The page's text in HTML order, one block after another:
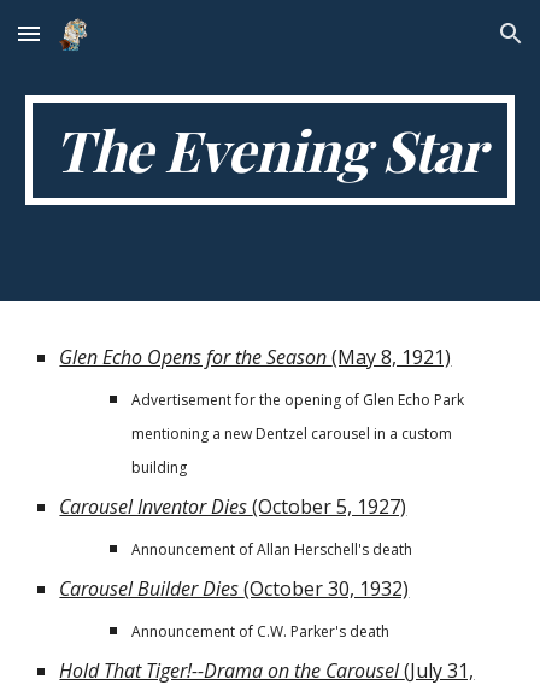
Skip to main content Skip to navigation
The Evening Star
Glen Echo Opens for the Season(May 8, 1921)
Advertisement for the opening of Glen Echo Park
mentioning a new Dentzel carousel in a custom
building
Carousel Inventor Dies(October 5, 1927)
Announcement of Allan Herschell's death
Carousel Builder Dies(October 30, 1932)
Announcement of C.W. Parker's death
Hold That Tiger!--Drama on the Carousel(July 31,